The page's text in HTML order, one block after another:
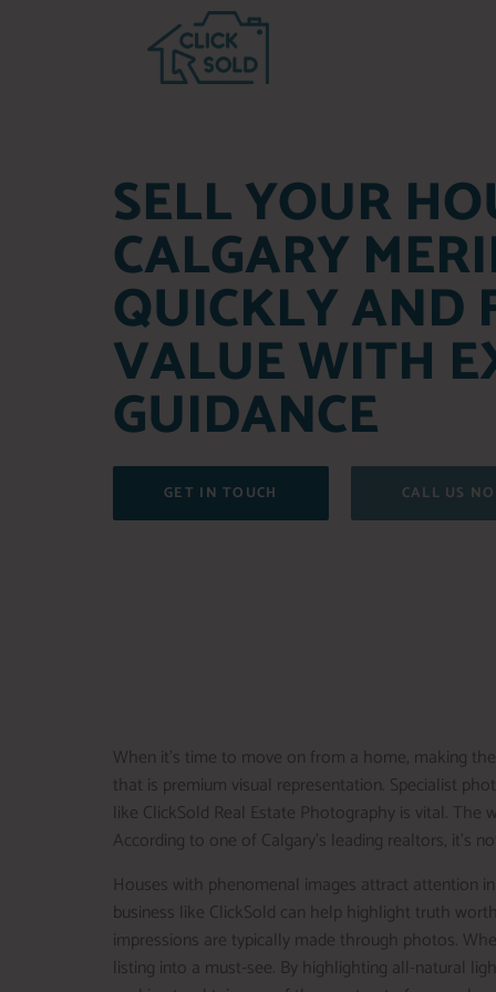
SELL YOUR
CALGARY
QUICKLY AND
VALUE WITH
GUIDANCE
GET IN TOUCH CALL US
When it’s time to move on from a home, making
that is premium visual representation. Specialist
like ClickSold Real Estate Photography is vital.
According to one of Calgary’s leading realtors, it’s
Houses with phenomenal images attract attention
business like ClickSold can help highlight truth
impressions are typically made through photos.
listing into a must-see. By highlighting all-natural